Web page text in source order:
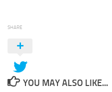
SHARE
YOU MAY ALSO LIKE...